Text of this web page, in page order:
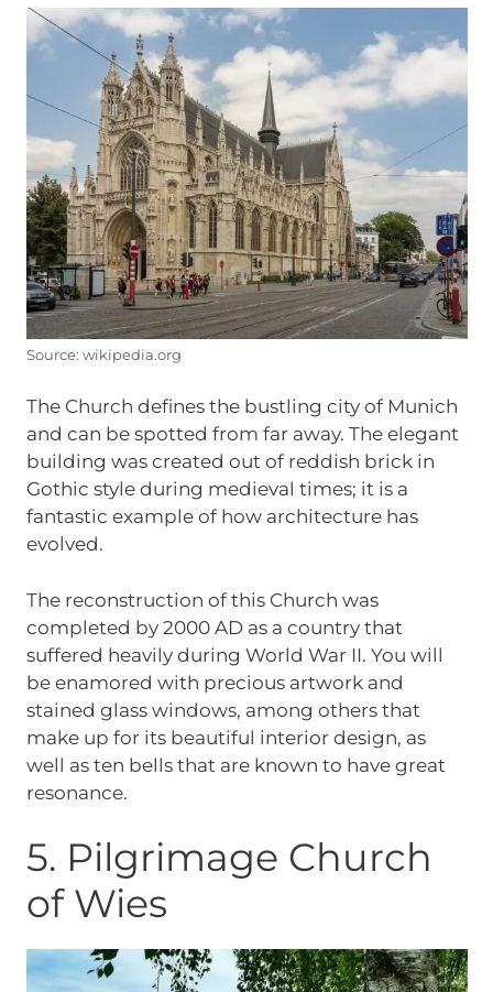
Source: wikipedia.org
The Church defines the bustling city of Munich
and can be spotted from far away. The elegant
building was created out of reddish brick in
Gothic style during medieval times; it is a
fantastic example of how architecture has
evolved.
The reconstruction of this Church was
completed by 2000 AD as a country that
suffered heavily during World War II. You will
be enamored with precious artwork and
stained glass windows, among others that
make up for its beautiful interior design, as
well as ten bells that are known to have great
resonance.
5. Pilgrimage Church
of Wies